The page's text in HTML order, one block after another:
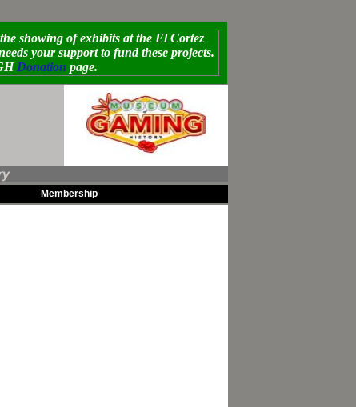
showing of exhibits at the El Cortez
your support to fund these projects.
Donation page.
Membership